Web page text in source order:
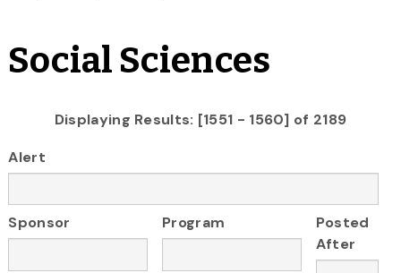
Social Sciences
Displaying Results: [1551 - 1560] of 2189
Alert
Sponsor Program
Posted
After